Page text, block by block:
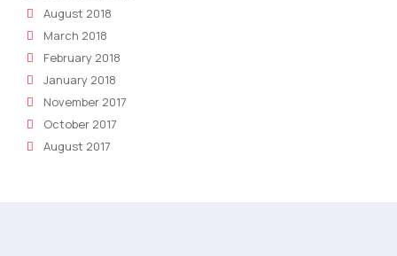
August 2018
March 2018
February 2018
January 2018
November 2017
October 2017
August 2017